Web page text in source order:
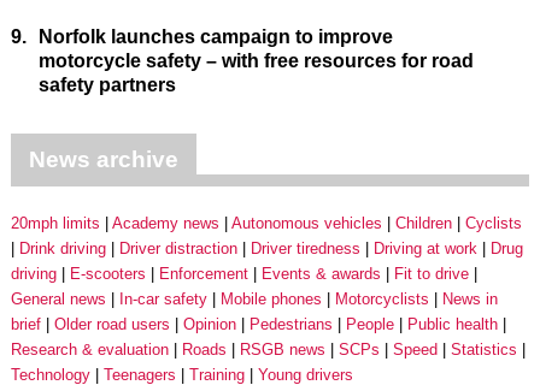
9.
Norfolk launches campaign to improve
motorcycle safety – with free resources for road
safety partners
News archive
20mph limits Academy news Autonomous vehicles Children
Cyclists
Drink driving
Driver distraction Driver tiredness Driving at work
Drug
driving
E-scooters Enforcement Events & awards
Fit to drive
General news
In-car safety Mobile phones Motorcyclists
News in
brief
Older road users Opinion Pedestrians People
Public health
Research & evaluation
Roads RSGB news SCPs Speed
Statistics
Technology
Teenagers Training Young drivers